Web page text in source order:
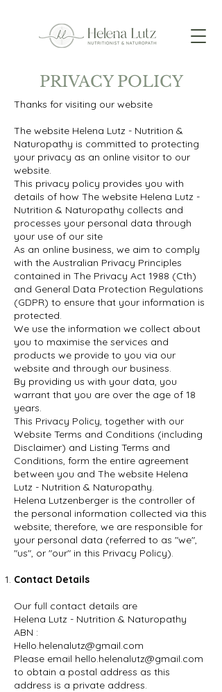
PRIVACY POLICY
Thanks for visiting our website
The website Helena Lutz - Nutrition &
Naturopathy is committed to protecting
your privacy as an online visitor to our
website.
This privacy policy provides you with
details of how The website Helena Lutz -
Nutrition & Naturopathy collects and
processes your personal data through
your use of our site
As an online business, we aim to comply
with the Australian Privacy Principles
contained in The Privacy Act 1988 (Cth)
and General Data Protection Regulations
(GDPR) to ensure that your information is
protected.
We use the information we collect about
you to maximise the services and
products we provide to you via our
website and through our business.
By providing us with your data, you
warrant that you are over the age of 18
years.
This Privacy Policy, together with our
Website Terms and Conditions (including
Disclaimer) and Listing Terms and
Conditions, form the entire agreement
between you and The website Helena
Lutz - Nutrition & Naturopathy.
Helena Lutzenberger is the controller of
the personal information collected via this
website; therefore, we are responsible for
your personal data (referred to as "we",
"us", or "our" in this Privacy Policy).
Contact Details
Our full contact details are
Helena Lutz - Nutrition & Naturopathy
ABN :
Hello.helenalutz@gmail.com
Please email hello.helenalutz@gmail.com
to obtain a postal address as this
address is a private address.